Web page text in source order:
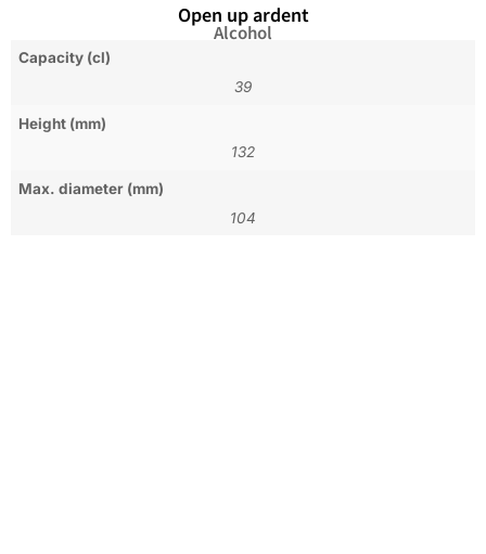
Open up ardent
Alcohol
Capacity (cl)
39
Height (mm)
132
Max. diameter (mm)
104